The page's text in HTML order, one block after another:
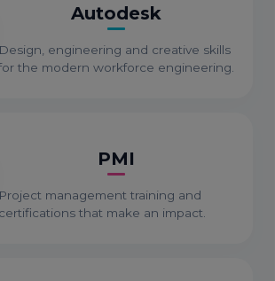
Autodesk
Design, engineering and creative skills
the modern workforce engineering.
PMI
Project management training and
certifications that make an impact.